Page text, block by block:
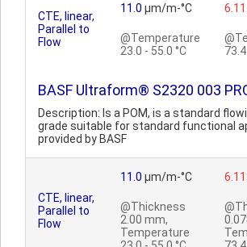
CTE, linear,
Parallel to
Flow
11.0 µm/m-°C
@Temperature
23.0 - 55.0 °C
6.11
BASF Ultraform® S2320 003
Description: Is a POM, is a standard
grade suitable for standard functional
provided by BASF
CTE, linear,
Parallel to
Flow
11.0 µm/m-°C
@Thickness
2.00 mm,
Temperature
6.11